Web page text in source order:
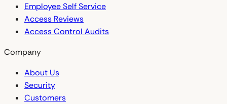
Employee Self Service
Access Reviews
Access Control Audits
Company
About Us
Security
Customers